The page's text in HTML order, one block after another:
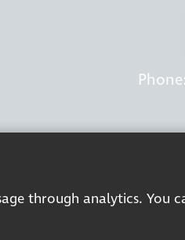
through analytics. You
Phone: